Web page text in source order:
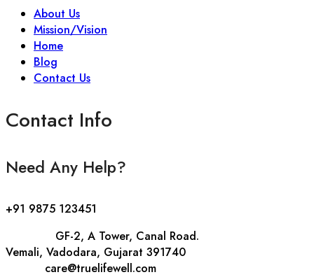
About Us
Mission/Vision
Home
Blog
Contact Us
Contact Info
Need Any Help?
+91 9875 123451
GF-2, A Tower, Canal Road.
Vemali, Vadodara, Gujarat 391740
care@truelifewell.com